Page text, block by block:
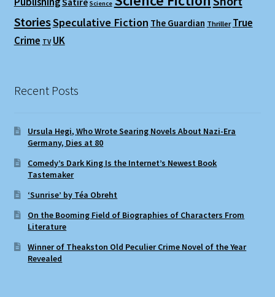
Science
StoriesSpeculative Fiction The Guardian Thriller True
Crime TV UK
Recent Posts
Ursula Hegi, Who Wrote Searing Novels About Nazi-Era
Germany, Dies at 80
Comedy’s Dark King Is the Internet’s Newest Book
Tastemaker
‘Sunrise’ by Téa Obreht
On the Booming Field of Biographies of Characters From
Literature
Winner of Theakston Old Peculier Crime Novel of the Year
Revealed